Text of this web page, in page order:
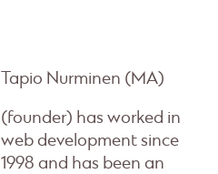
Tapio Nurminen (MA)
(founder) has worked in
web development since
1998 and has been an